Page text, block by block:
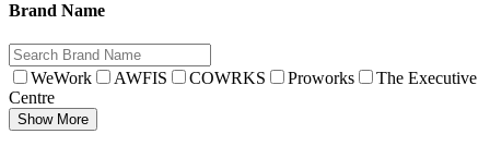
Brand Name
WeWork AWFIS COWRKS Proworks
The Executive
Centre
Show More